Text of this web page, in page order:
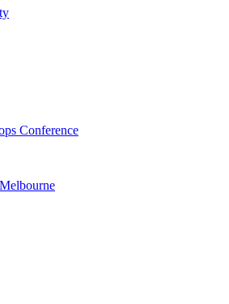
Conference